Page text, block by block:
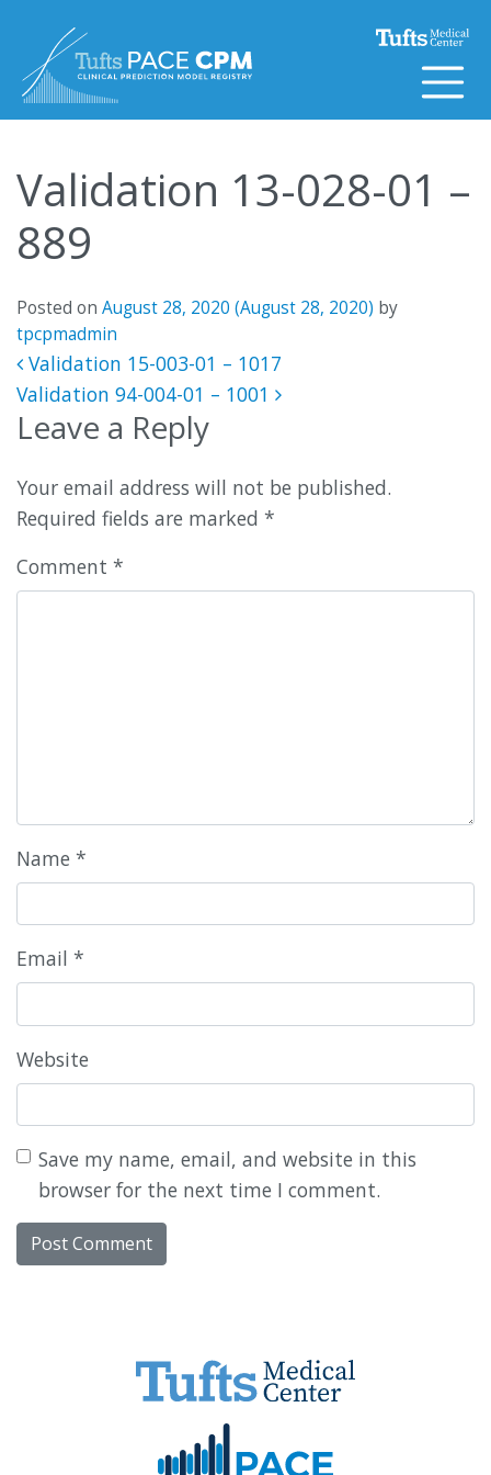
Validation 13-028-01 –
889
Posted on August 28, 2020 (August 28, 2020) by
tpcpmadmin
Post navigation
Validation 15-003-01 – 1017
Validation 94-004-01 – 1001
Leave a Reply
Your email address will not be published.
Required fields are marked *
Comment *
Name *
Email *
Website
Save my name, email, and website in this
browser for the next time I comment.